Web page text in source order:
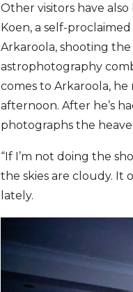
Other visitors have
Koen, a self-
Arkaroola, shooting
astrophotography
comes to Arkaroola,
afternoon. After he’s
photographs the
“If I’m not doing the
the skies are cloudy. It
lately.